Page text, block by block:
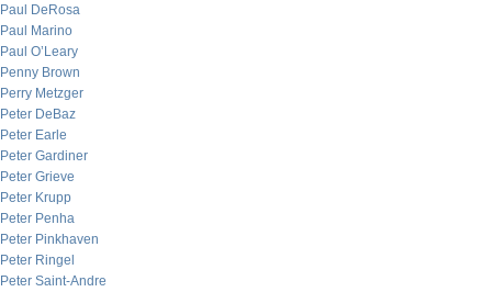
Paul DeRosa
Paul Marino
Paul O’Leary
Penny Brown
Perry Metzger
Peter DeBaz
Peter Earle
Peter Gardiner
Peter Grieve
Peter Krupp
Peter Penha
Peter Pinkhaven
Peter Ringel
Peter Saint-Andre